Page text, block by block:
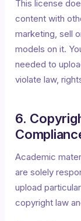
This license
content with
marketing, sell
models on it.
needed to
violate law,
6.
Academic
are solely
upload
copyright law